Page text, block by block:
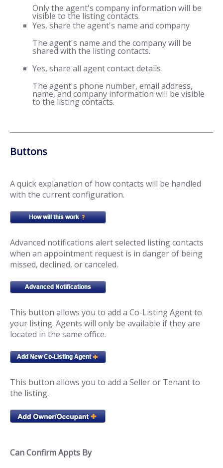
Only the agent's company information will be
visible to the listing contacts.
Yes, share the agent's name and company
The agent's name and the company will be
shared with the listing contacts.
Yes, share all agent contact details
The agent's phone number, email address,
name, and company information will be visible
to the listing contacts.
Buttons
A quick explanation of how contacts will be handled
with the current configuration.
Advanced notifications alert selected listing contacts
when an appointment request is in danger of being
missed, declined, or canceled.
This button allows you to add a Co-Listing Agent to
your listing. Agents will only be available if they are
located in the same office.
This button allows you to add a Seller or Tenant to
the listing.
Can Confirm Appts By